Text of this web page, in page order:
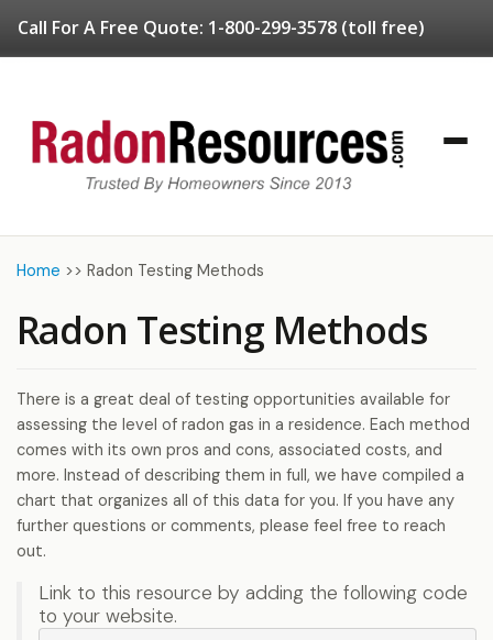
Call For A Free Quote: 1-800-299-3578 (toll free)
Home >> Radon Testing Methods
Radon Testing Methods
There is a great deal of testing opportunities available for
assessing the level of radon gas in a residence. Each method
comes with its own pros and cons, associated costs, and
more. Instead of describing them in full, we have compiled a
chart that organizes all of this data for you. If you have any
further questions or comments, please feel free to reach
out.
Link to this resource by adding the following code
to your website.